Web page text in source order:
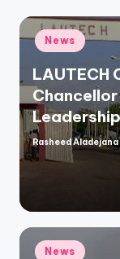
Posted
in
News
LAUTECH
Posted
by
Rasheed Aladejana
Posted
News